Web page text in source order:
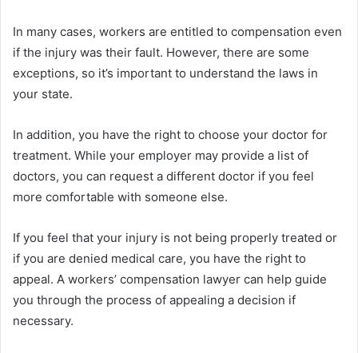
In many cases, workers are entitled to compensation even
if the injury was their fault. However, there are some
exceptions, so it’s important to understand the laws in
your state.
In addition, you have the right to choose your doctor for
treatment. While your employer may provide a list of
doctors, you can request a different doctor if you feel
more comfortable with someone else.
If you feel that your injury is not being properly treated or
if you are denied medical care, you have the right to
appeal. A workers’ compensation lawyer can help guide
you through the process of appealing a decision if
necessary.